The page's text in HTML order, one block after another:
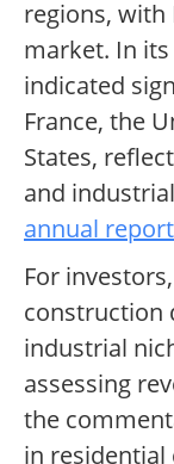
regions, with
market. In
indicated
France, the
States,
and
annual
For
construction
industrial
assessing
the
in